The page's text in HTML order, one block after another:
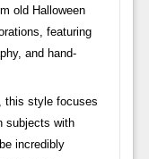
old Halloween
featuring
and hand-
this style focuses
subjects with
incredibly